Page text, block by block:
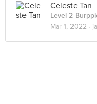
Celeste Tan
Level 2
Mar 1, 2022 ·